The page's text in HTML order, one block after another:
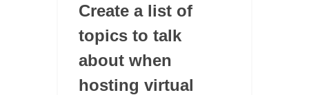
Create a list of
topics to talk
about when
hosting virtual